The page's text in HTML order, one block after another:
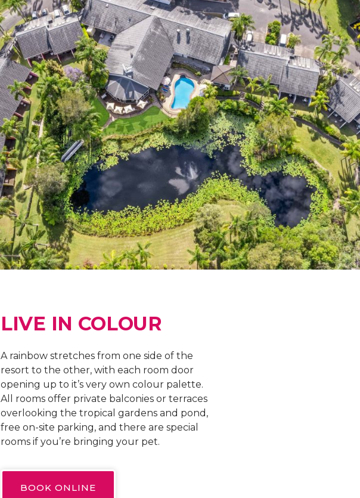
LIVE IN COLOUR
A rainbow stretches from one side of the
resort to the other, with each room door
opening up to it’s very own colour palette.
All rooms offer private balconies or terraces
overlooking the tropical gardens and pond,
free on-site parking, and there are special
rooms if you’re bringing your pet.
BOOK ONLINE